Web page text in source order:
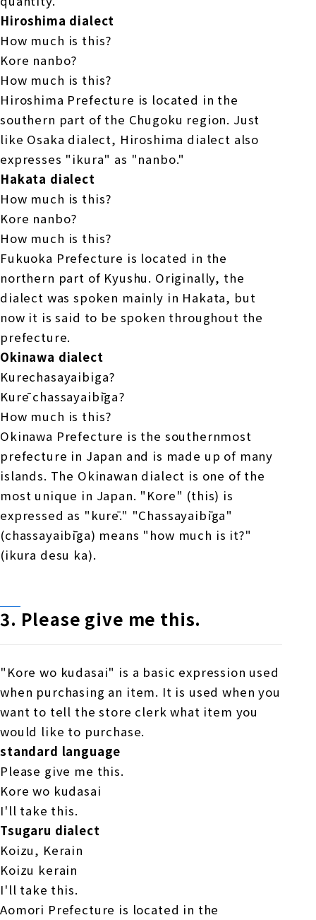
Hiroshima dialect
How much is this?
Kore nanbo?
How much is this?
Hiroshima Prefecture is located in the
southern part of the Chugoku region. Just
like Osaka dialect, Hiroshima dialect also
expresses "ikura" as "nanbo."
Hakata dialect
How much is this?
Kore nanbo?
How much is this?
Fukuoka Prefecture is located in the
northern part of Kyushu. Originally, the
dialect was spoken mainly in Hakata, but
now it is said to be spoken throughout the
prefecture.
Okinawa dialect
Kurechasayaibiga?
Kurē chassayaibīga?
How much is this?
Okinawa Prefecture is the southernmost
prefecture in Japan and is made up of many
islands. The Okinawan dialect is one of the
most unique in Japan. "Kore" (this) is
expressed as "kurē." "Chassayaibīga"
(chassayaibīga) means "how much is it?"
(ikura desu ka).
3. Please give me this.
"Kore wo kudasai" is a basic expression used
when purchasing an item. It is used when you
want to tell the store clerk what item you
would like to purchase.
standard language
Please give me this.
Kore wo kudasai
I'll take this.
Tsugaru dialect
Koizu, Kerain
Koizu kerain
I'll take this.
Aomori Prefecture is located in the